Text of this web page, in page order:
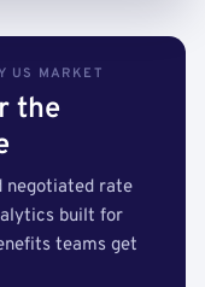
US MARKET
the
negotiated rate
built for
teams get